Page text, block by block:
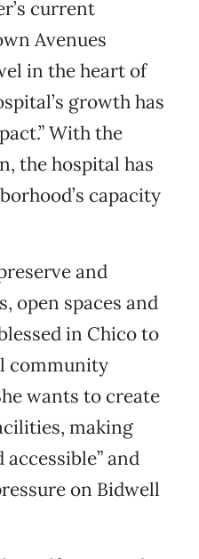
current
Avenues
in the heart of
growth has
With the
the hospital has
capacity
and
open spaces and
in Chico to
community
wants to create
making
and
on Bidwell